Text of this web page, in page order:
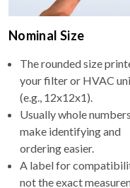
Nominal Size
The rounded size
your filter or HVAC
(e.g., 12x12x1).
Usually whole
make identifying and
ordering easier.
A label for
not the exact